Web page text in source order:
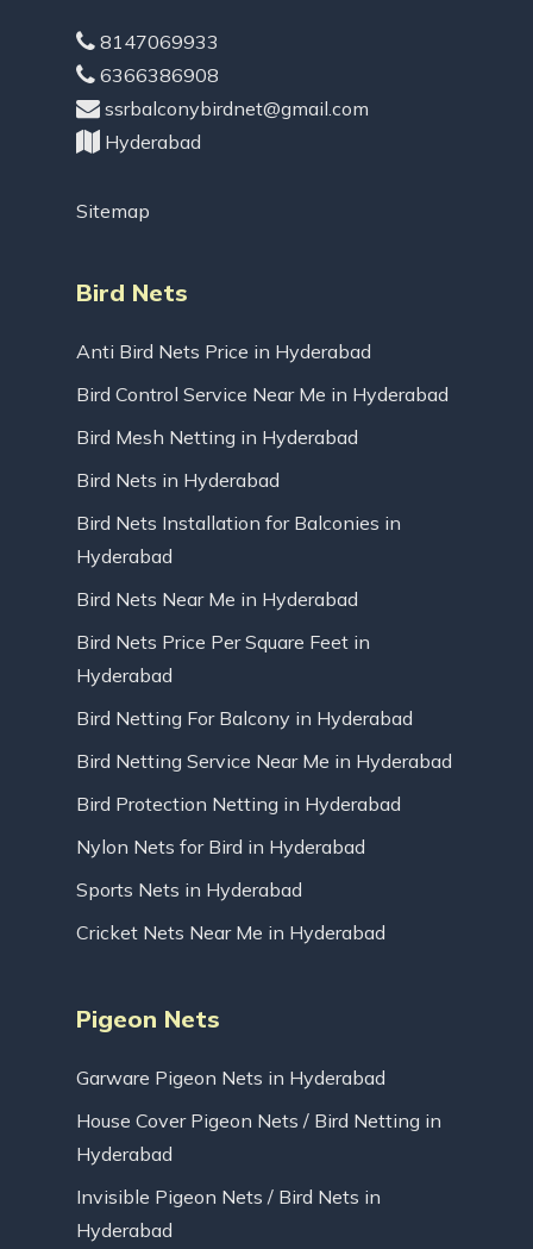
8147069933
6366386908
ssrbalconybirdnet@gmail.com
Hyderabad
Sitemap
Bird Nets
Anti Bird Nets Price in Hyderabad
Bird Control Service Near Me in Hyderabad
Bird Mesh Netting in Hyderabad
Bird Nets in Hyderabad
Bird Nets Installation for Balconies in
Hyderabad
Bird Nets Near Me in Hyderabad
Bird Nets Price Per Square Feet in
Hyderabad
Bird Netting For Balcony in Hyderabad
Bird Netting Service Near Me in Hyderabad
Bird Protection Netting in Hyderabad
Nylon Nets for Bird in Hyderabad
Sports Nets in Hyderabad
Cricket Nets Near Me in Hyderabad
Pigeon Nets
Garware Pigeon Nets in Hyderabad
House Cover Pigeon Nets / Bird Netting in
Hyderabad
Invisible Pigeon Nets / Bird Nets in
Hyderabad